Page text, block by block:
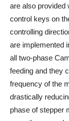
are also provided
control keys on
controlling
are implemented
all two-phase
feeding and they
frequency of the
drastically
phase of stepper